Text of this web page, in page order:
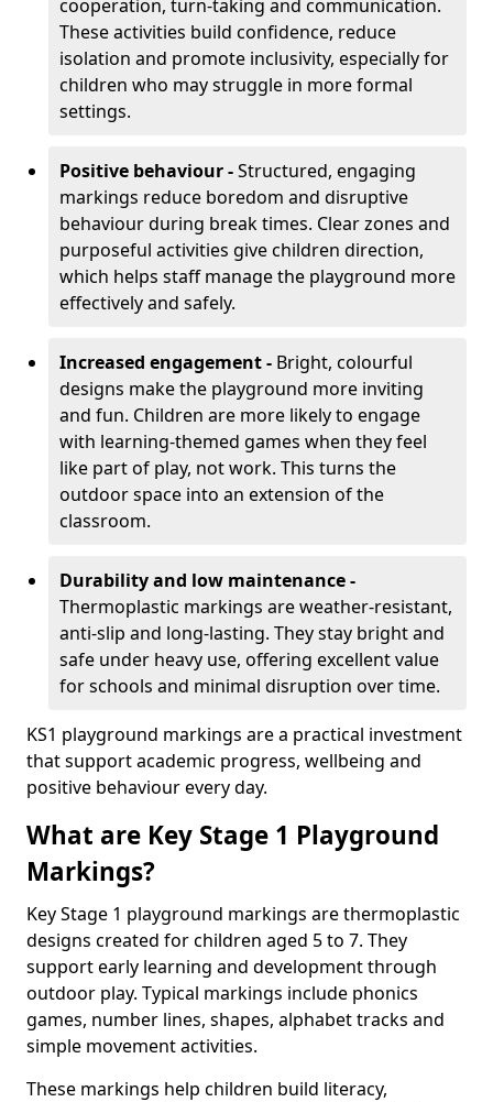
cooperation, turn-taking and communication.
These activities build confidence, reduce
isolation and promote inclusivity, especially for
children who may struggle in more formal
settings.
Positive behaviour -Structured, engaging
markings reduce boredom and disruptive
behaviour during break times. Clear zones and
purposeful activities give children direction,
which helps staff manage the playground more
effectively and safely.
Increased engagement - Bright, colourful
designs make the playground more inviting
and fun. Children are more likely to engage
with learning-themed games when they feel
like part of play, not work. This turns the
outdoor space into an extension of the
classroom.
Durability and low maintenance -
Thermoplastic markings are weather-resistant,
anti-slip and long-lasting. They stay bright and
safe under heavy use, offering excellent value
for schools and minimal disruption over time.
KS1 playground markings are a practical investment
that support academic progress, wellbeing and
positive behaviour every day.
What are Key Stage 1 Playground
Markings?
Key Stage 1 playground markings are thermoplastic
designs created for children aged 5 to 7. They
support early learning and development through
outdoor play. Typical markings include phonics
games, number lines, shapes, alphabet tracks and
simple movement activities.
These markings help children build literacy,